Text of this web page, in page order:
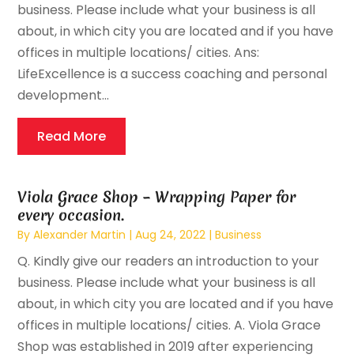
business. Please include what your business is all
about, in which city you are located and if you have
offices in multiple locations/ cities. Ans:
LifeExcellence is a success coaching and personal
development...
Read More
Viola Grace Shop – Wrapping Paper for
every occasion.
ByAlexander Martin |Aug 24, 2022 |Business
Q. Kindly give our readers an introduction to your
business. Please include what your business is all
about, in which city you are located and if you have
offices in multiple locations/ cities. A. Viola Grace
Shop was established in 2019 after experiencing